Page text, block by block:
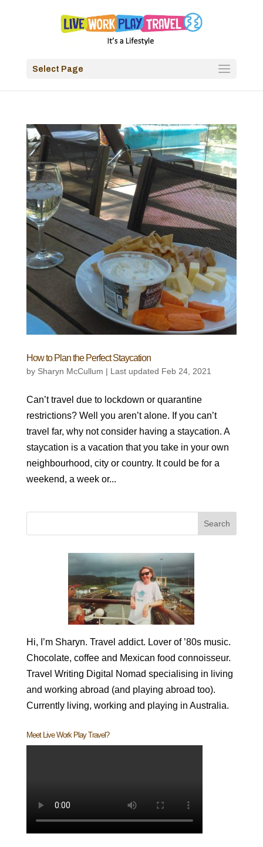
Select Page
How to Plan the Perfect Staycation
by Sharyn McCullum | Last updated Feb 24, 2021
Can’t travel due to lockdown or quarantine
restrictions? Well you aren’t alone. If you can’t
travel far, why not consider having a staycation. A
staycation is a vacation that you take in your own
neighbourhood, city or country. It could be for a
weekend, a week or...
Hi, I’m Sharyn. Travel addict. Lover of ’80s music.
Chocolate, coffee and Mexican food connoisseur.
Travel Writing Digital Nomad specialising in living
and working abroad (and playing abroad too).
Currently living, working and playing in Australia.
Meet Live Work Play Travel?